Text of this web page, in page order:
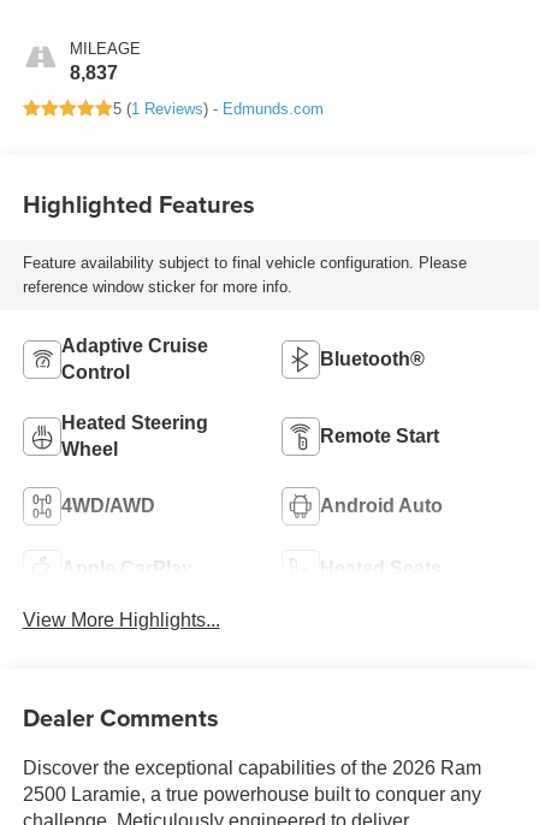
MILEAGE
8,837
5 (1 Reviews) - Edmunds.com
Highlighted Features
Feature availability subject to final vehicle configuration. Please
reference window sticker for more info.
Adaptive Cruise
Control
Bluetooth®
Heated Steering
Wheel
Remote Start
4WD/AWD Android Auto
Apple CarPlay Heated Seats
View More Highlights...
Dealer Comments
Discover the exceptional capabilities of the 2026 Ram
2500 Laramie, a true powerhouse built to conquer any